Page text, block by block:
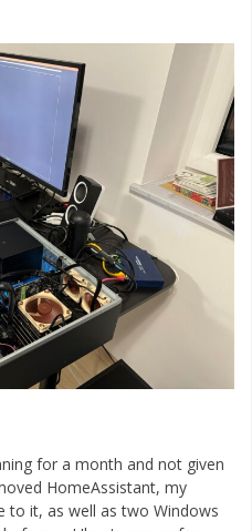
for a month and not given
HomeAssistant, my
to it, as well as two Windows